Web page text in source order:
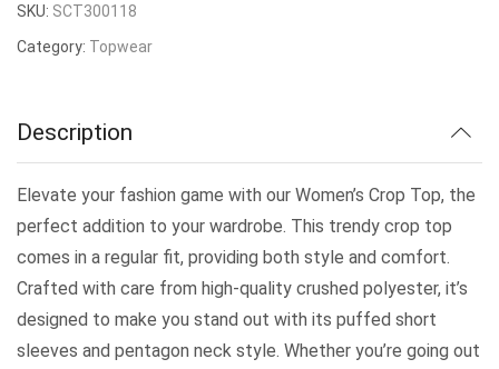
SKU: SCT300118
Category: Topwear
Description
Elevate your fashion game with our Women’s Crop Top, the
perfect addition to your wardrobe. This trendy crop top
comes in a regular fit, providing both style and comfort.
Crafted with care from high-quality crushed polyester, it’s
designed to make you stand out with its puffed short
sleeves and pentagon neck style. Whether you’re going out